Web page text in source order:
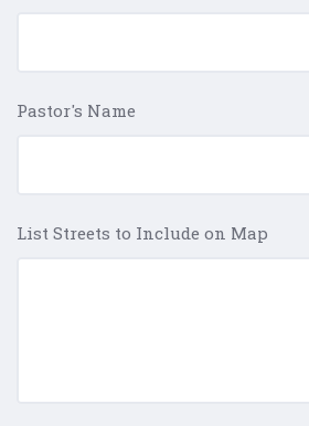
Pastor's Name
List Streets to Include on Map